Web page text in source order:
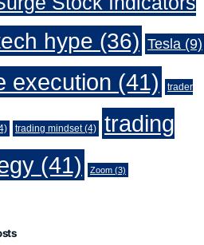
hype (36) Tesla(9)
execution (41) trader
trading mindset(4)
trading
(41) Zoom(3)